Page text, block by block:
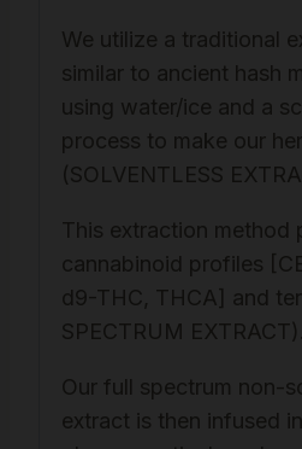
We utilize a traditional
similar to ancient hash
using water/ice and a
process to make our
(SOLVENTLESS
This extraction method
cannabinoid profiles
d9-THC, THCA] and
SPECTRUM EXTRACT).
Our full spectrum non-
extract is then infused